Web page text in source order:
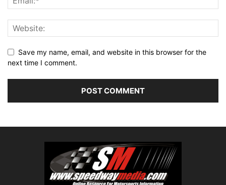
Save my name, email, and website in this browser for the
next time I comment.